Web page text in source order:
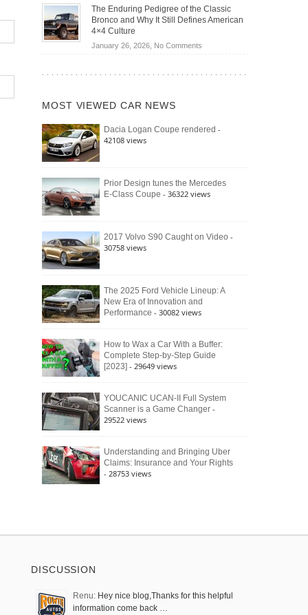
Save
YouRoad
Battle:
Wrangler
392
Raptor
The Enduring Pedigree of the Classic
Bronco and Why It Still Defines American
4×4 Culture
January 26, 2026, No Commentson
Bronco
Still
Defines
MOST VIEWED CAR NEWS
Dacia Logan Coupe rendered -
42108 views
Prior Design tunes the Mercedes
E-Class Coupe - 36322 views
2017 Volvo S90 Caught on Video -
30758 views
The 2025 Ford Vehicle Lineup: A
New Era of Innovation and
Performance - 30082 views
How to Wax a Car With a Buffer:
Complete Step-by-Step Guide
[2023] - 29649 views
YOUCANIC UCAN-II Full System
Scanner is a Game Changer -
29522 views
Understanding and Bringing Uber
Claims: Insurance and Your Rights
- 28753 views
DISCUSSION
Renu: Hey nice blog,Thanks for this helpful
information come back …